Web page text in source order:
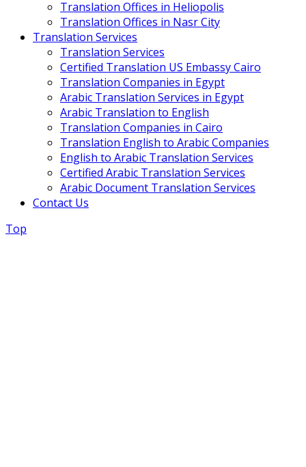
Translation Offices in Heliopolis
Translation Offices in Nasr City
Translation Services
Translation Services
Certified Translation US Embassy Cairo
Translation Companies in Egypt
Arabic Translation Services in Egypt
Arabic Translation to English
Translation Companies in Cairo
Translation English to Arabic Companies
English to Arabic Translation Services
Certified Arabic Translation Services
Arabic Document Translation Services
Contact Us
Top